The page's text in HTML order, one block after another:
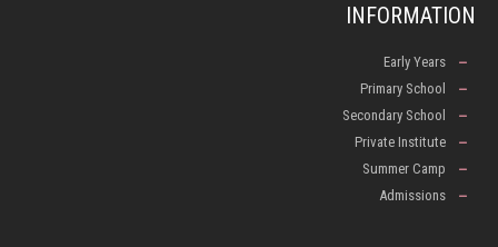
INFORMATION
Early Years
Primary School
Secondary School
Private Institute
Summer Camp
Admissions